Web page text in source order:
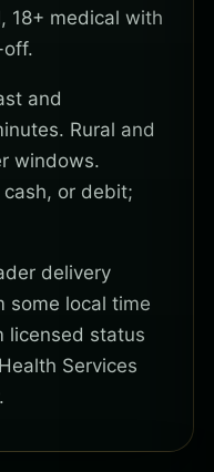
18+ medical with
off.
and
Rural and
windows.
or debit;
delivery
some local time
licensed status
Services